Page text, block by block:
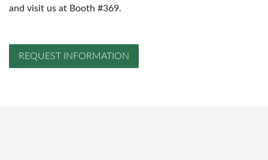
and visit us at Booth #369.
REQUEST INFORMATION